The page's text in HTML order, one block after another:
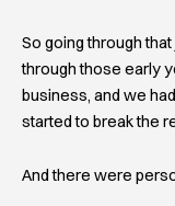
So going through
through those early
business, and we
started to break the
And there were